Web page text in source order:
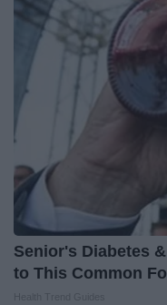
Senior's Diabetes
to This Common